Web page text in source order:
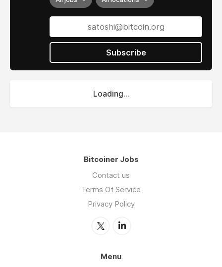
Subscribe
Loading...
Bitcoiner Jobs
Contact us
Terms Of Service
Privacy Policy
Menu